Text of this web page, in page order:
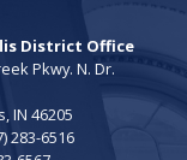
District Office
Pkwy. N. Dr.
IN46205
283-6516